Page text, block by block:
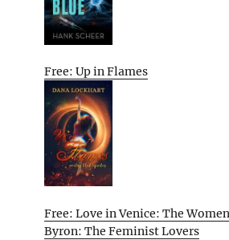
Free: Up in Flames
Free: Love in Venice: The
Byron: The Feminist Lovers